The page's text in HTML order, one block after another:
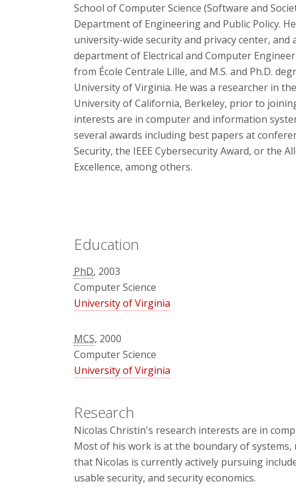
School of Computer Science (Software and
Department of Engineering and Public Policy.
university-wide security and privacy center,
department of Electrical and Computer
from École Centrale Lille, and M.S. and Ph.D.
University of Virginia. He was a researcher in
University of California, Berkeley, prior to
interests are in computer and information
several awards including best papers at
Security, the IEEE Cybersecurity Award, or the
Excellence, among others.
Education
PhD, 2003
Computer Science
University of Virginia
MCS, 2000
Computer Science
University of Virginia
Research
Nicolas Christin's research interests are in
Most of his work is at the boundary of
that Nicolas is currently actively pursuing
usable security, and security economics.